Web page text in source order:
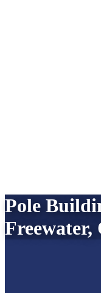
Pole
Freewater,